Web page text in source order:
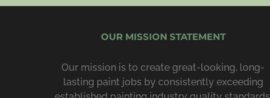
OUR MISSION STATEMENT
Our mission is to create great-looking, long-
lasting paint jobs by consist­ently exceeding